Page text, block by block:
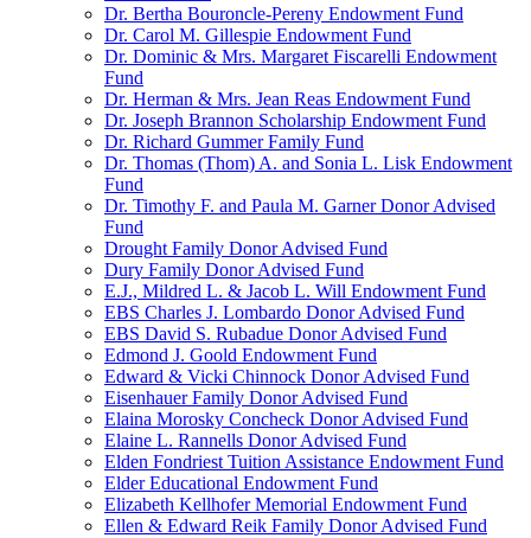
Dr. Bertha Bouroncle-Pereny Endowment Fund
Dr. Carol M. Gillespie Endowment Fund
Dr. Dominic & Mrs. Margaret Fiscarelli Endowment
Fund
Dr. Herman & Mrs. Jean Reas Endowment Fund
Dr. Joseph Brannon Scholarship Endowment Fund
Dr. Richard Gummer Family Fund
Dr. Thomas (Thom) A. and Sonia L. Lisk Endowment
Fund
Dr. Timothy F. and Paula M. Garner Donor Advised
Fund
Drought Family Donor Advised Fund
Dury Family Donor Advised Fund
E.J., Mildred L. & Jacob L. Will Endowment Fund
EBS Charles J. Lombardo Donor Advised Fund
EBS David S. Rubadue Donor Advised Fund
Edmond J. Goold Endowment Fund
Edward & Vicki Chinnock Donor Advised Fund
Eisenhauer Family Donor Advised Fund
Elaina Morosky Concheck Donor Advised Fund
Elaine L. Rannells Donor Advised Fund
Elden Fondriest Tuition Assistance Endowment Fund
Elder Educational Endowment Fund
Elizabeth Kellhofer Memorial Endowment Fund
Ellen & Edward Reik Family Donor Advised Fund